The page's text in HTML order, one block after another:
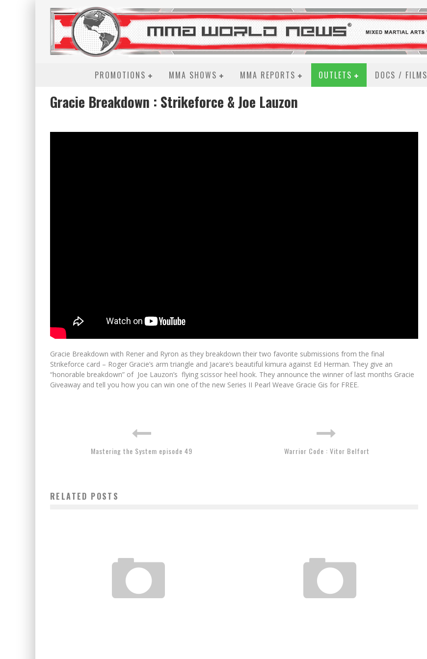
PROMOTIONS MMA SHOWS MMA REPORTS OUTLETS DOCS / FILMS
Gracie Breakdown : Strikeforce & Joe Lauzon
Gracie Breakdown with Rener and Ryron as they breakdown their two favorite submissions from the final
Strikeforce card – Roger Gracie’s arm triangle and Jacare’s beautiful kimura against Ed Herman. They give an
“honorable breakdown” of Joe Lauzon’s flying scissor heel hook. They announce the winner of last months Gracie
Giveaway and tell you how you can win one of the new Series II Pearl Weave Gracie Gis for FREE.
Mastering the System episode 49 Warrior Code : Vitor Belfort
RELATED POSTS